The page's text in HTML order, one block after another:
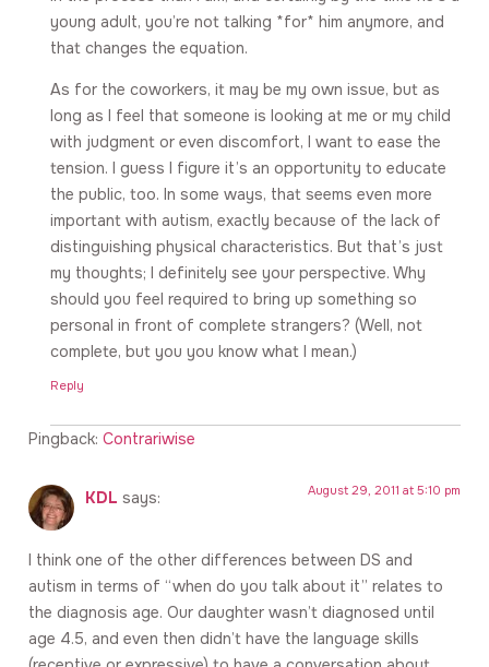
young adult, you’re not talking *for* him anymore, and
that changes the equation.
As for the coworkers, it may be my own issue, but as
long as I feel that someone is looking at me or my child
with judgment or even discomfort, I want to ease the
tension. I guess I figure it’s an opportunity to educate
the public, too. In some ways, that seems even more
important with autism, exactly because of the lack of
distinguishing physical characteristics. But that’s just
my thoughts; I definitely see your perspective. Why
should you feel required to bring up something so
personal in front of complete strangers? (Well, not
complete, but you you know what I mean.)
Reply
Pingback: Contrariwise
KDL says: August 29, 2011 at 5:10 pm
I think one of the other differences between DS and
autism in terms of “when do you talk about it” relates to
the diagnosis age. Our daughter wasn’t diagnosed until
age 4.5, and even then didn’t have the language skills